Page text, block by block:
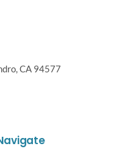
CA 94577